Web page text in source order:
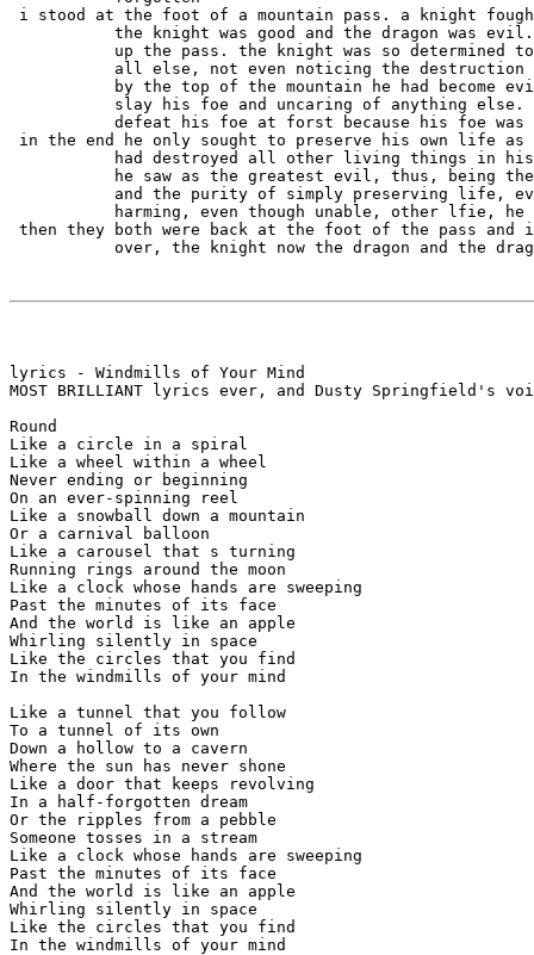
i stood at the foot of a mountain pass. a knight
the knight was good and the dragon was
up the pass. the knight was so determined
all else, not even noticing the destruction
by the top of the mountain he had become
slay his foe and uncaring of anything else.
in the end he only sought to preserve his own life as
had destroyed all other living things in
he saw as the greatest evil, thus, being
and the purity of simply preserving life,
then they both were back at the foot of the pass and
over, the knight now the dragon and the
lyrics - Windmills of Your Mind
MOST BRILLIANT lyrics ever, and Dusty Springfield's
Round
Like a circle in a spiral
Like a wheel within a wheel
Never ending or beginning
On an ever-spinning reel
Like a snowball down a mountain
Or a carnival balloon
Like a carousel that s turning
Running rings around the moon
Like a clock whose hands are sweeping
Past the minutes of its face
And the world is like an apple
Whirling silently in space
Like the circles that you find
In the windmills of your mind
Like a tunnel that you follow
To a tunnel of its own
Down a hollow to a cavern
Where the sun has never shone
Like a door that keeps revolving
In a half-forgotten dream
Or the ripples from a pebble
Someone tosses in a stream
Like a clock whose hands are sweeping
Past the minutes of its face
And the world is like an apple
Whirling silently in space
Like the circles that you find
In the windmills of your mind